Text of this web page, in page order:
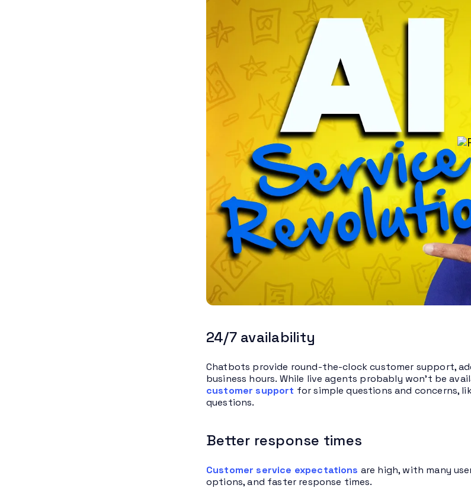
24/7 availability
Chatbots provide round-the-clock customer support,
business hours. While live agents probably won’t be
customer support for simple questions and concerns,
questions.
Better response times
Customer service expectations are high, with many
options, and faster response times.